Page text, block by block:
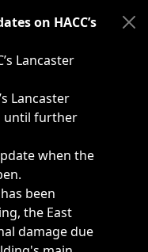
as weather-related
on HACC’s
Lancaster
Lancaster
until further
when the
been
the East
damage due